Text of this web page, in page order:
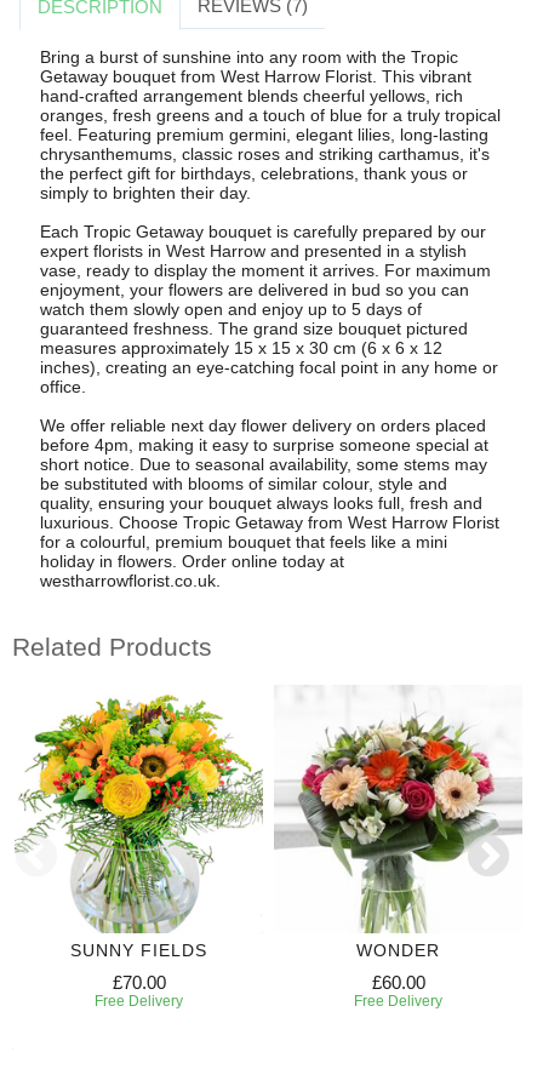
DESCRIPTION REVIEWS (7)
Bring a burst of sunshine into any room with the Tropic
Getaway bouquet from West Harrow Florist. This vibrant
hand-crafted arrangement blends cheerful yellows, rich
oranges, fresh greens and a touch of blue for a truly tropical
feel. Featuring premium germini, elegant lilies, long-lasting
chrysanthemums, classic roses and striking carthamus, it's
the perfect gift for birthdays, celebrations, thank yous or
simply to brighten their day.
Each Tropic Getaway bouquet is carefully prepared by our
expert florists in West Harrow and presented in a stylish
vase, ready to display the moment it arrives. For maximum
enjoyment, your flowers are delivered in bud so you can
watch them slowly open and enjoy up to 5 days of
guaranteed freshness. The grand size bouquet pictured
measures approximately 15 x 15 x 30 cm (6 x 6 x 12
inches), creating an eye-catching focal point in any home or
office.
We offer reliable next day flower delivery on orders placed
before 4pm, making it easy to surprise someone special at
short notice. Due to seasonal availability, some stems may
be substituted with blooms of similar colour, style and
quality, ensuring your bouquet always looks full, fresh and
luxurious. Choose Tropic Getaway from West Harrow Florist
for a colourful, premium bouquet that feels like a mini
holiday in flowers. Order online today at
westharrowflorist.co.uk.
Related Products
SUNNY FIELDS
£70.00
Free Delivery
WONDER
£60.00
Free Delivery